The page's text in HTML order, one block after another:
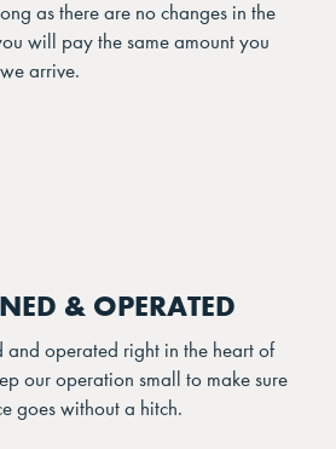
as there are no changes in the
will pay the same amount you
arrive.
& OPERATED
and operated right in the heart of
our operation small to make sure
goes without a hitch.